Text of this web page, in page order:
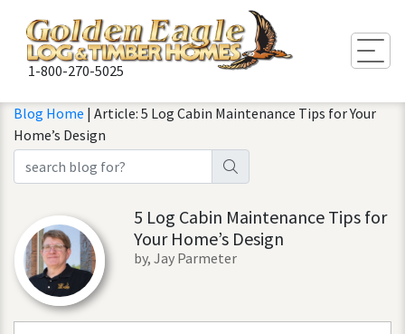
1-800-270-5025
Blog Home | Article: 5 Log Cabin Maintenance Tips for Your
Home’s Design
5 Log Cabin Maintenance Tips for
Your Home’s Design
by, Jay Parmeter